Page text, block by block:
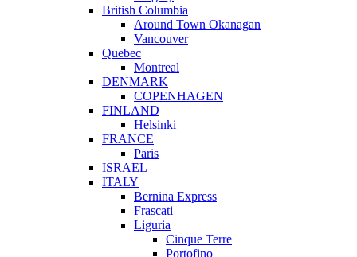
British Columbia
Around Town Okanagan
Vancouver
Quebec
Montreal
DENMARK
COPENHAGEN
FINLAND
Helsinki
FRANCE
Paris
ISRAEL
ITALY
Bernina Express
Frascati
Liguria
Cinque Terre
Portofino